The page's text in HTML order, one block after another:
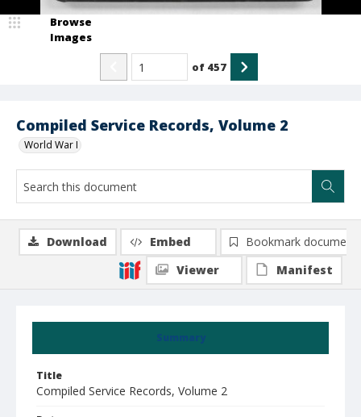
Compiled Service Records, Volume 2
World War I
Browse
Images
of 457
Summary
Title
Compiled Service Records, Volume 2
Download Embed
Bookmark document
Viewer
Manifest